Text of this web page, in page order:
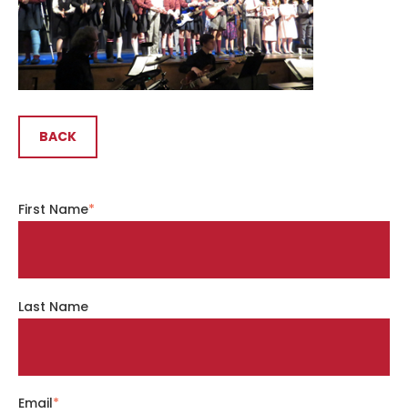
BACK
First Name*
Last Name
Email*